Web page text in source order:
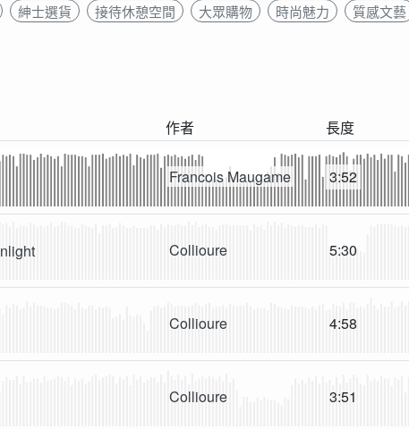
紳士選貨 接待休憩空間 大眾購物 時尚魅力 質感文藝
作者 長度
Francois Maugame 3:52
Collioure 5:30
Collioure 4:58
Collioure 3:51